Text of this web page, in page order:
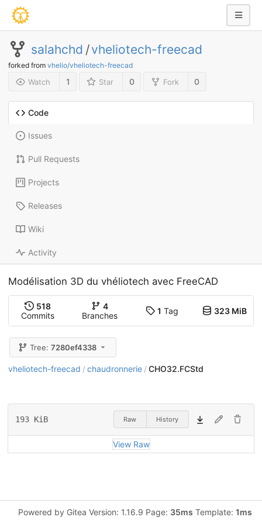
salahchd /vheliotech-freecad
forked from vhelio/vheliotech-freecad
Watch 1 Star 0 Fork 0
Code
Issues
Pull Requests
Projects
Releases
Wiki
Activity
Modélisation 3D du vhéliotech avec FreeCAD
518
Commits
4
Branches
1 Tag 323 MiB
Tree:7280ef4338
vheliotech-freecad / chaudronnerie / CHO32.FCStd
193 KiB Raw History
View Raw
Powered by Gitea Version: 1.16.9 Page: 35ms Template: 1ms